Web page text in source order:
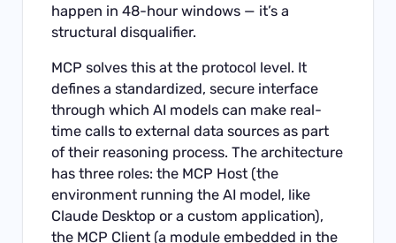
happen in 48-hour windows — it’s a
structural disqualifier.
MCP solves this at the protocol level. It
defines a standardized, secure interface
through which AI models can make real-
time calls to external data sources as part
of their reasoning process. The architecture
has three roles: the MCP Host (the
environment running the AI model, like
Claude Desktop or a custom application),
the MCP Client (a module embedded in the